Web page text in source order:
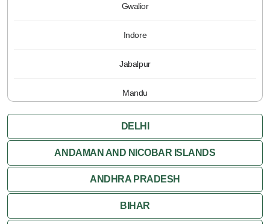
Gwalior
Indore
Jabalpur
Mandu
Pachmarhi
Orchha
Sanchi
Shivpuri
DELHI
ANDAMAN AND NICOBAR ISLANDS
ANDHRA PRADESH
BIHAR